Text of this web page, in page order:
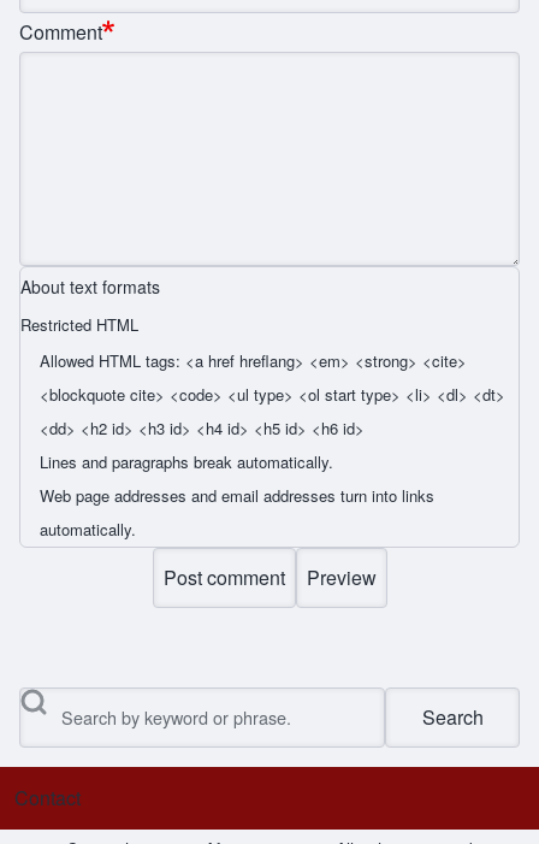
Comment
About text formats
Restricted HTML
Allowed HTML tags: <a href hreflang> <em> <strong> <cite>
<blockquote cite> <code> <ul type> <ol start type> <li> <dl> <dt>
<dd> <h2 id> <h3 id> <h4 id> <h5 id> <h6 id>
Lines and paragraphs break automatically.
Web page addresses and email addresses turn into links
automatically.
Search
Footer menu
Contact